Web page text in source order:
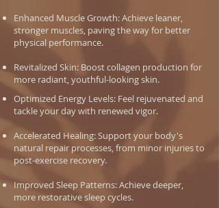
Enhanced Muscle Growth: Achieve leaner,
stronger muscles, paving the way for better
physical performance.
Revitalized Skin: Boost collagen production for
more radiant, youthful-looking skin.
Optimized Energy Levels: Feel rejuvenated and
tackle your day with renewed vigor.
Accelerated Healing: Support your body's
natural repair processes, from minor injuries to
post-exercise recovery.
Improved Sleep Patterns: Achieve deeper,
more restorative sleep cycles.